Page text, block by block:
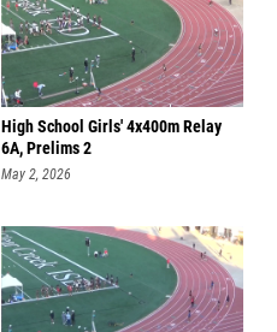
High School Girls' 4x400m Relay
6A, Prelims 2
May 2, 2026